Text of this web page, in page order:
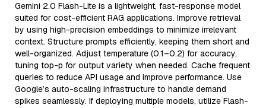
Gemini 2.0 Flash-Lite is a lightweight, fast-response model
suited for cost-efficient RAG applications. Improve retrieval
by using high-precision embeddings to minimize irrelevant
context. Structure prompts efficiently, keeping them short and
well-organized. Adjust temperature (0.1–0.2) for accuracy,
tuning top-p for output variety when needed. Cache frequent
queries to reduce API usage and improve performance. Use
Google’s auto-scaling infrastructure to handle demand
spikes seamlessly. If deploying multiple models, utilize Flash-